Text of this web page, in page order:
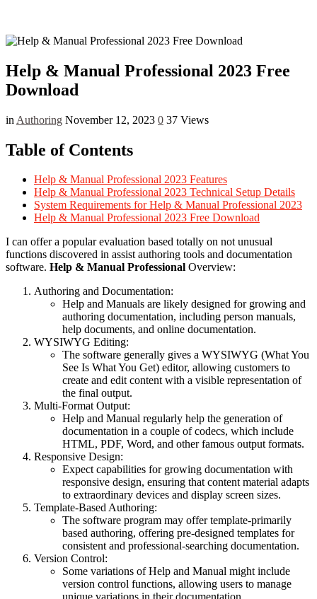
Help & Manual Professional 2023 Free
Download
in Authoring November 12, 2023 0 37 Views
Table of Contents
Help & Manual Professional 2023 Features
Help & Manual Professional 2023 Technical Setup Details
System Requirements for Help & Manual Professional 2023
Help & Manual Professional 2023 Free Download
I can offer a popular evaluation based totally on not unusual
functions discovered in assist authoring tools and documentation
software. Help & Manual Professional Overview:
Authoring and Documentation:
Help and Manuals are likely designed for growing and
authoring documentation, including person manuals,
help documents, and online documentation.
WYSIWYG Editing:
The software generally gives a WYSIWYG (What You
See Is What You Get) editor, allowing customers to
create and edit content with a visible representation of
the final output.
Multi-Format Output:
Help and Manual regularly help the generation of
documentation in a couple of codecs, which include
HTML, PDF, Word, and other famous output formats.
Responsive Design:
Expect capabilities for growing documentation with
responsive design, ensuring that content material adapts
to extraordinary devices and display screen sizes.
Template-Based Authoring:
The software program may offer template-primarily
based authoring, offering pre-designed templates for
consistent and professional-searching documentation.
Version Control:
Some variations of Help and Manual might include
version control functions, allowing users to manage